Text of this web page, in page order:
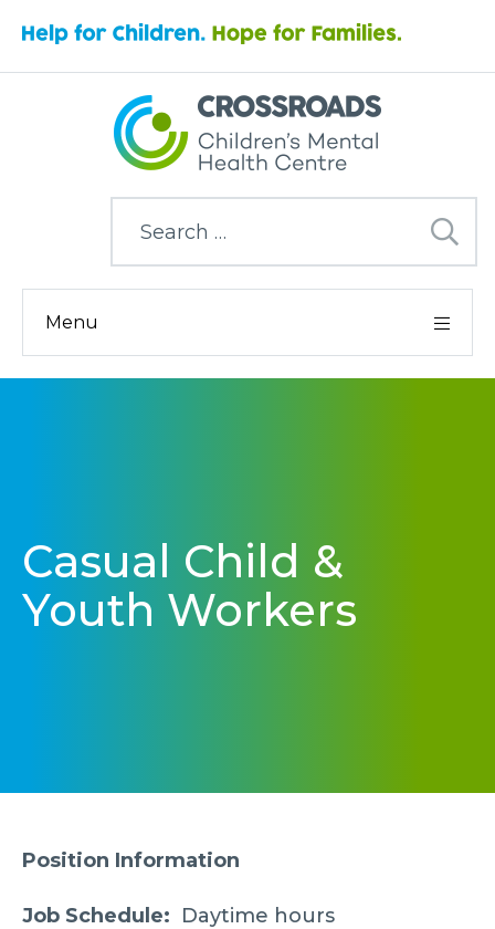
Search
Menu
Casual Child &
Youth Workers
Position Information
Job Schedule: Daytime hours